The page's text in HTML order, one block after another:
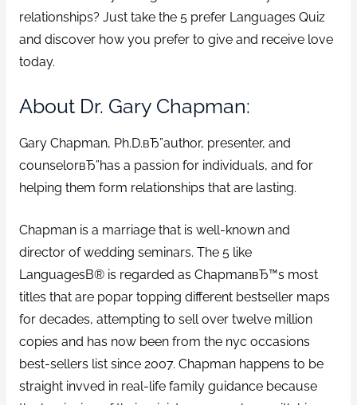
relationships? Just take the 5 prefer Languages Quiz
and discover how you prefer to give and receive love
today.
About Dr. Gary Chapman:
Gary Chapman, Ph.D.вЂ”author, presenter, and
counselorвЂ”has a passion for individuals, and for
helping them form relationships that are lasting.
Chapman is a marriage that is well-known and
director of wedding seminars. The 5 like
LanguagesВ® is regarded as ChapmanвЂ™s most
titles that are popar topping different bestseller maps
for decades, attempting to sell over twelve million
copies and has now been from the nyc occasions
best-sellers list since 2007. Chapman happens to be
straight invved in real-life family guidance because